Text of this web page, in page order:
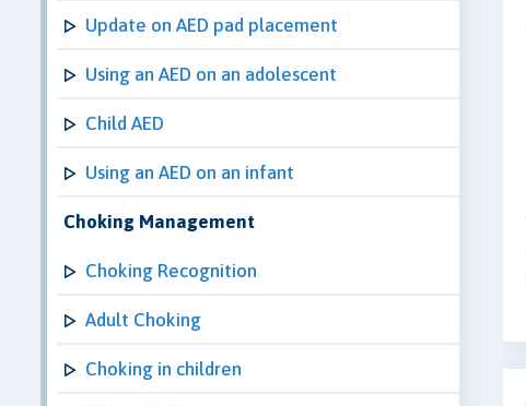
Update on AED pad placement
Using an AED on an adolescent
Child AED
Using an AED on an infant
Choking Management
Choking Recognition
Adult Choking
Choking in children